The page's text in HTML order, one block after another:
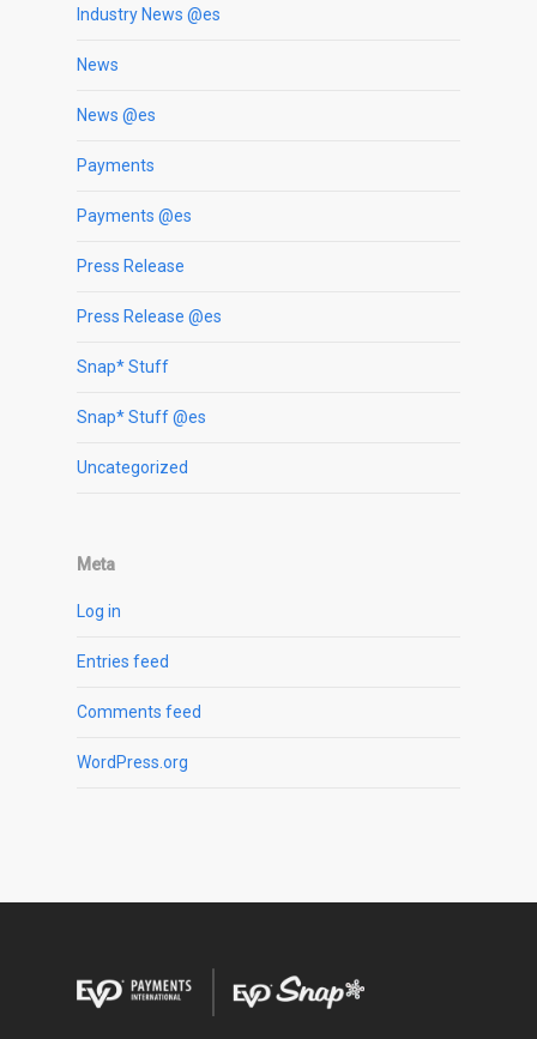
Industry News @es
News
News @es
Payments
Payments @es
Press Release
Press Release @es
Snap* Stuff
Snap* Stuff @es
Uncategorized
Meta
Log in
Entries feed
Comments feed
WordPress.org